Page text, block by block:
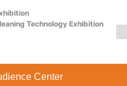
Technology Exhibition
Center